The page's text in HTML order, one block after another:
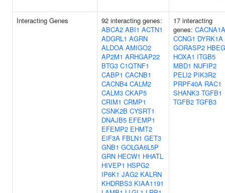
Interacting Genes
92 interacting genes:
ABCA2 ABI1 ACTN1
ADGRL1 AGRN
ALDOA AMIGO2
AP2M1 ARHGAP22
BTG3 C1QTNF1
CABP1 CACNB1
CACNB4 CALM2
CALM3 CKAP5
CRIM1 CRMP1
CSNK2B CYSRT1
DNAJB5 EFEMP1
EFEMP2 EHMT2
EIF3A FBLN1 GET3
GNB1 GOLGA6L5P
GRN HECW1 HHATL
HIVEP1 HSPG2
IP6K1 JAG2 KALRN
KHDRBS3 KIAA1191
17 interacting
genes: CACNA1A
CCNG1 DYRK1A
GORASP2
HOXA1 ITGB5
MBD1 NUFIP2
PELI2 PIK3R2
PRPF40A RAC1
SHANK3 TGFB1
TGFB2 TGFB3